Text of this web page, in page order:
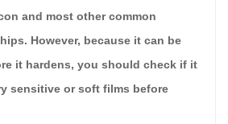
and most other common
However, because it can be
it hardens, you should check if it
sensitive or soft films before